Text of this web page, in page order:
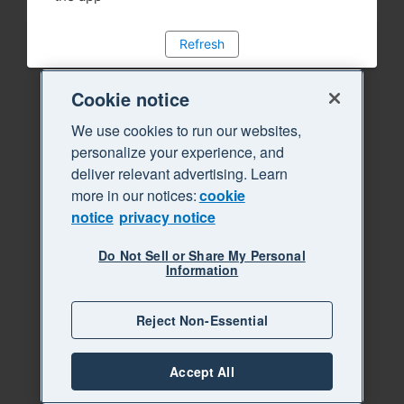
Refresh
Cookie notice
We use cookies to run our websites,
personalize your experience, and
deliver relevant advertising. Learn
more in our notices:cookie
notice privacy notice
Do Not Sell or Share My Personal
Information
Reject Non-Essential
Accept All